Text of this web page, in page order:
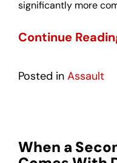
significantly more
Continue
Posted in Assault
When a